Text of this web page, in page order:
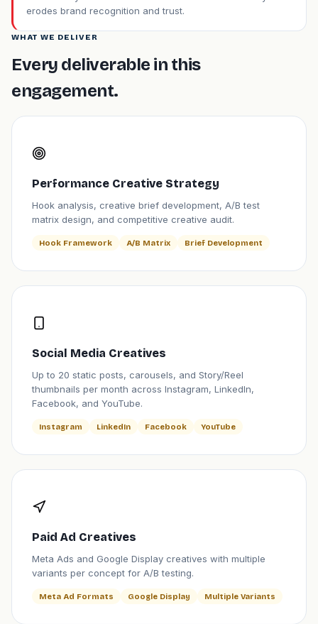
erodes brand recognition and trust.
WHAT WE DELIVER
Every deliverable in this
engagement.
Performance Creative Strategy
Hook analysis, creative brief development, A/B test
matrix design, and competitive creative audit.
Hook Framework A/B Matrix Brief Development
Social Media Creatives
Up to 20 static posts, carousels, and Story/Reel
thumbnails per month across Instagram, LinkedIn,
Facebook, and YouTube.
Instagram LinkedIn Facebook YouTube
Paid Ad Creatives
Meta Ads and Google Display creatives with multiple
variants per concept for A/B testing.
Meta Ad Formats Google Display Multiple Variants